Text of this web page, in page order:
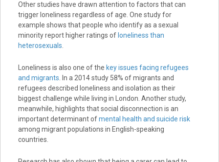
Other studies have drawn attention to factors that can
trigger loneliness regardless of age. One study for
example shows that people who identify as a sexual
minority report higher ratings of loneliness than
heterosexuals.
Loneliness is also one of the key issues facing refugees
and migrants. In a 2014 study 58% of migrants and
refugees described loneliness and isolation as their
biggest challenge while living in London. Another study,
meanwhile, highlights that social disconnection is an
important determinant ofmental health and suicide risk
among migrant populations in English-speaking
countries.